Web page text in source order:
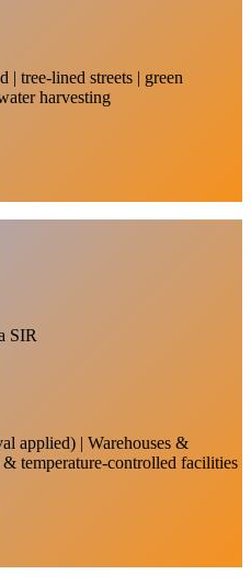
| tree-lined streets | green
harvesting
SIR
applied) | Warehouses &
temperature-controlled facilities